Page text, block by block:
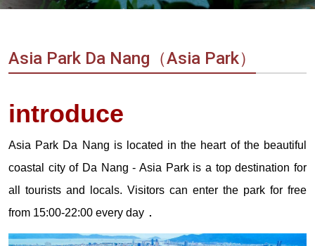
Vietnam
Agency
Asia Park Da Nang（Asia Park）
introduce
Asia Park Da Nang is located in the heart of the beautiful
coastal city of Da Nang - Asia Park is a top destination for
all tourists and locals. Visitors can enter the park for free
from 15:00-22:00 every day .